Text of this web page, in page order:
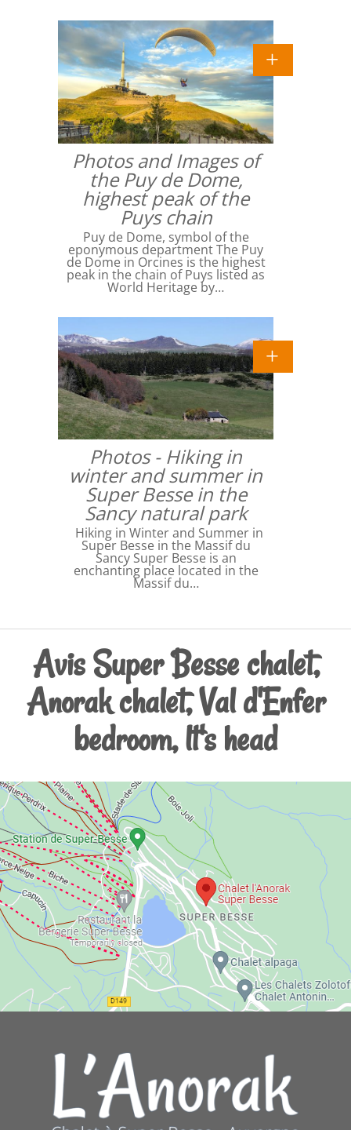
Photos and Images of
the Puy de Dome,
highest peak of the
Puys chain
Puy de Dome, symbol of the
eponymous department The Puy
de Dome in Orcines is the highest
peak in the chain of Puys listed as
World Heritage by…
Photos - Hiking in
winter and summer in
Super Besse in the
Sancy natural park
Hiking in Winter and Summer in
Super Besse in the Massif du
Sancy Super Besse is an
enchanting place located in the
Massif du…
Avis Super Besse chalet,
Anorak chalet, Val d'Enfer
bedroom, lt's head